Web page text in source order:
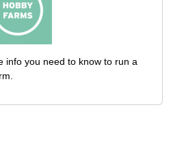
info you need to know to run a